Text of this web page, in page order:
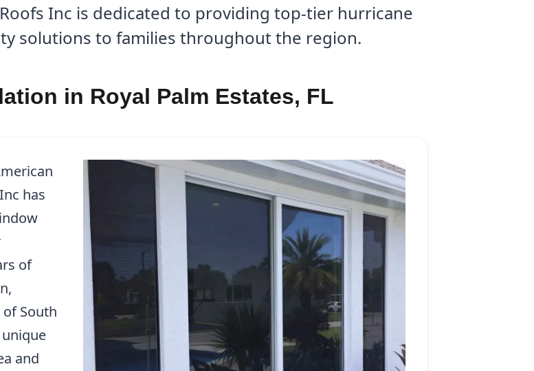
Inc is dedicated to providing top-tier hurricane
solutions to families throughout the region.
in Royal Palm Estates, FL
has
of
South
and